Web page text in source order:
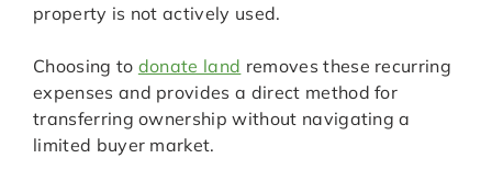
property is not actively used.
Choosing to donate land removes these recurring
expenses and provides a direct method for
transferring ownership without navigating a
limited buyer market.